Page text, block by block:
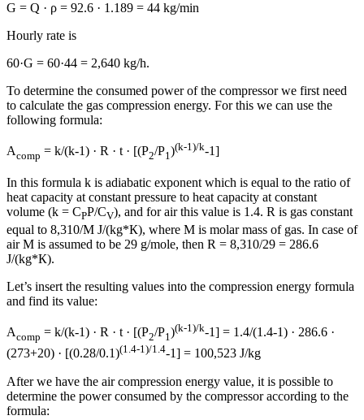
G = Q · ρ = 92.6 · 1.189 = 44 kg/min
Hourly rate is
60·G = 60·44 = 2,640 kg/h.
To determine the consumed power of the compressor we first need
to calculate the gas compression energy. For this we can use the
following formula:
Acomp = k/(k-1) · R · t · [(P2/P1 )(k-1)/k-1]
In this formula k is adiabatic exponent which is equal to the ratio of
heat capacity at constant pressure to heat capacity at constant
volume (k = СPP/CV), and for air this value is 1.4. R is gas constant
equal to 8,310/M J/(kg*К), where М is molar mass of gas. In case of
air М is assumed to be 29 g/mole, then R = 8,310/29 = 286.6
J/(kg*К).
Let’s insert the resulting values into the compression energy formula
and find its value:
Acomp = k/(k-1) · R · t · [(P2/P1 )(k-1)/k-1] = 1.4/(1.4-1) · 286.6 ·
(273+20) · [(0.28/0.1)(1.4-1)/1.4-1] = 100,523 J/kg
After we have the air compression energy value, it is possible to
determine the power consumed by the compressor according to the
formula: